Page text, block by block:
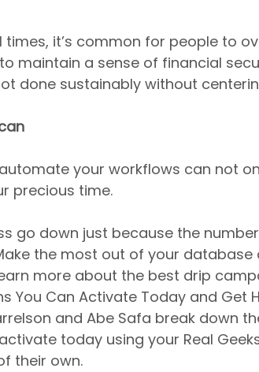
times, it’s common for people to
maintain a sense of financial
done sustainably without
your workflows can not
precious time.
go down just because the
the most out of your
more about the best drip
You Can Activate Today and Get
and Abe Safa break down
today using your Real
their own.